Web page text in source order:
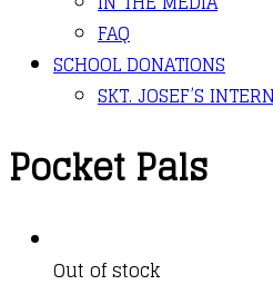
FAQ
SCHOOL DONATIONS
SKT. JOSEF’S
Pocket Pals
Out of stock